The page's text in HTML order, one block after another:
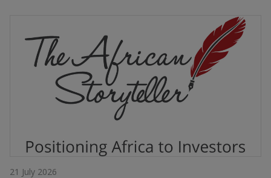
21 July 2026